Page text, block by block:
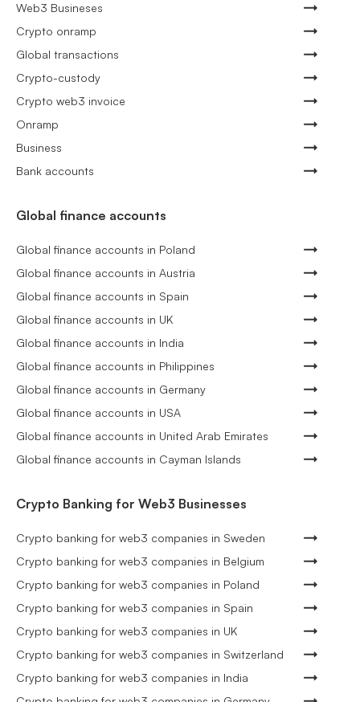
Web3 Busineses
Crypto onramp
Global transactions
Crypto-custody
Crypto web3 invoice
Onramp
Business
Bank accounts
Global finance accounts
Global finance accounts in Poland
Global finance accounts in Austria
Global finance accounts in Spain
Global finance accounts in UK
Global finance accounts in India
Global finance accounts in Philippines
Global finance accounts in Germany
Global finance accounts in USA
Global finance accounts in United Arab Emirates
Global finance accounts in Cayman Islands
Crypto Banking for Web3 Businesses
Crypto banking for web3 companies in Sweden
Crypto banking for web3 companies in Belgium
Crypto banking for web3 companies in Poland
Crypto banking for web3 companies in Spain
Crypto banking for web3 companies in UK
Crypto banking for web3 companies in Switzerland
Crypto banking for web3 companies in India